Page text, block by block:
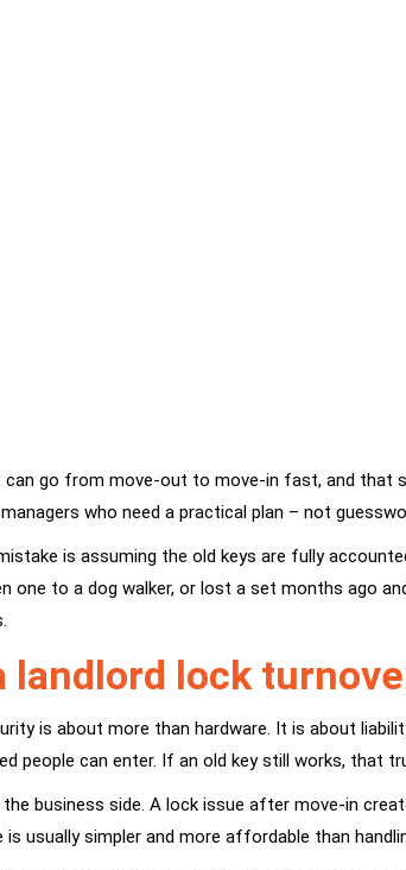
can go from move-out to move-in fast, and that
who need a practical plan – not
is assuming the old keys are fully
one to a dog walker, or lost a set months ago
landlord lock
is about more than hardware. It is about
people can enter. If an old key still works, that
business side. A lock issue after move-in
is usually simpler and more affordable than